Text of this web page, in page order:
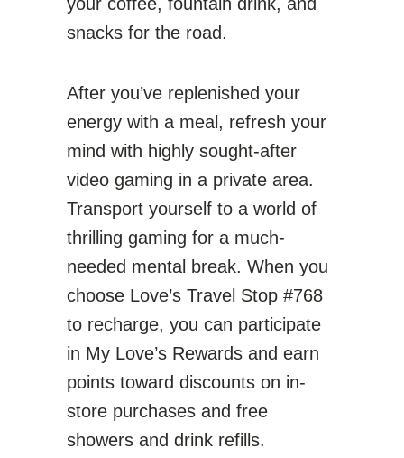
snacks for the road.
After you’ve replenished your
energy with a meal, refresh your
mind with highly sought-after
video gaming in a private area.
Transport yourself to a world of
thrilling gaming for a much-
needed mental break. When you
choose Love’s Travel Stop #768
to recharge, you can participate
in My Love’s Rewards and earn
points toward discounts on in-
store purchases and free
showers and drink refills.